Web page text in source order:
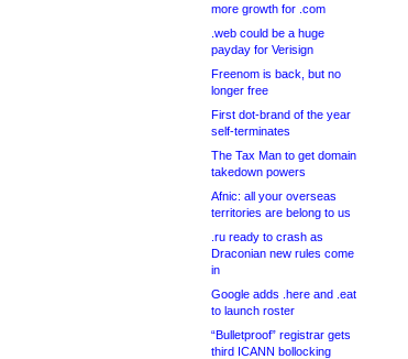
more growth for .com
.web could be a huge
payday for Verisign
Freenom is back, but no
longer free
First dot-brand of the year
self-terminates
The Tax Man to get domain
takedown powers
Afnic: all your overseas
territories are belong to us
.ru ready to crash as
Draconian new rules come
in
Google adds .here and .eat
to launch roster
“Bulletproof” registrar gets
third ICANN bollocking